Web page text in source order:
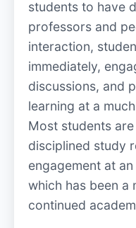
students to have
professors and
interaction,
immediately,
discussions, and
learning at a
Most students
disciplined study
engagement at
which has been
continued